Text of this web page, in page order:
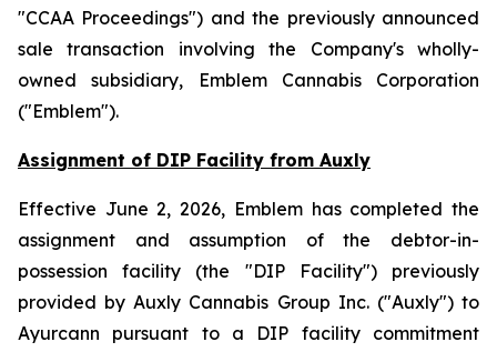
"CCAA Proceedings") and the previously announced
sale transaction involving the Company's wholly-
owned subsidiary, Emblem Cannabis Corporation
("Emblem").
Assignment of DIP Facility from Auxly
Effective June 2, 2026, Emblem has completed the
assignment and assumption of the debtor-in-
possession facility (the "DIP Facility") previously
provided by Auxly Cannabis Group Inc. ("Auxly") to
Ayurcann pursuant to a DIP facility commitment